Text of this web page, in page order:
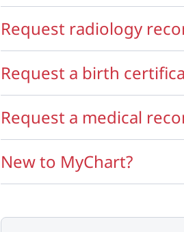
Request radiology
Request a birth
Request a medical
New to MyChart?